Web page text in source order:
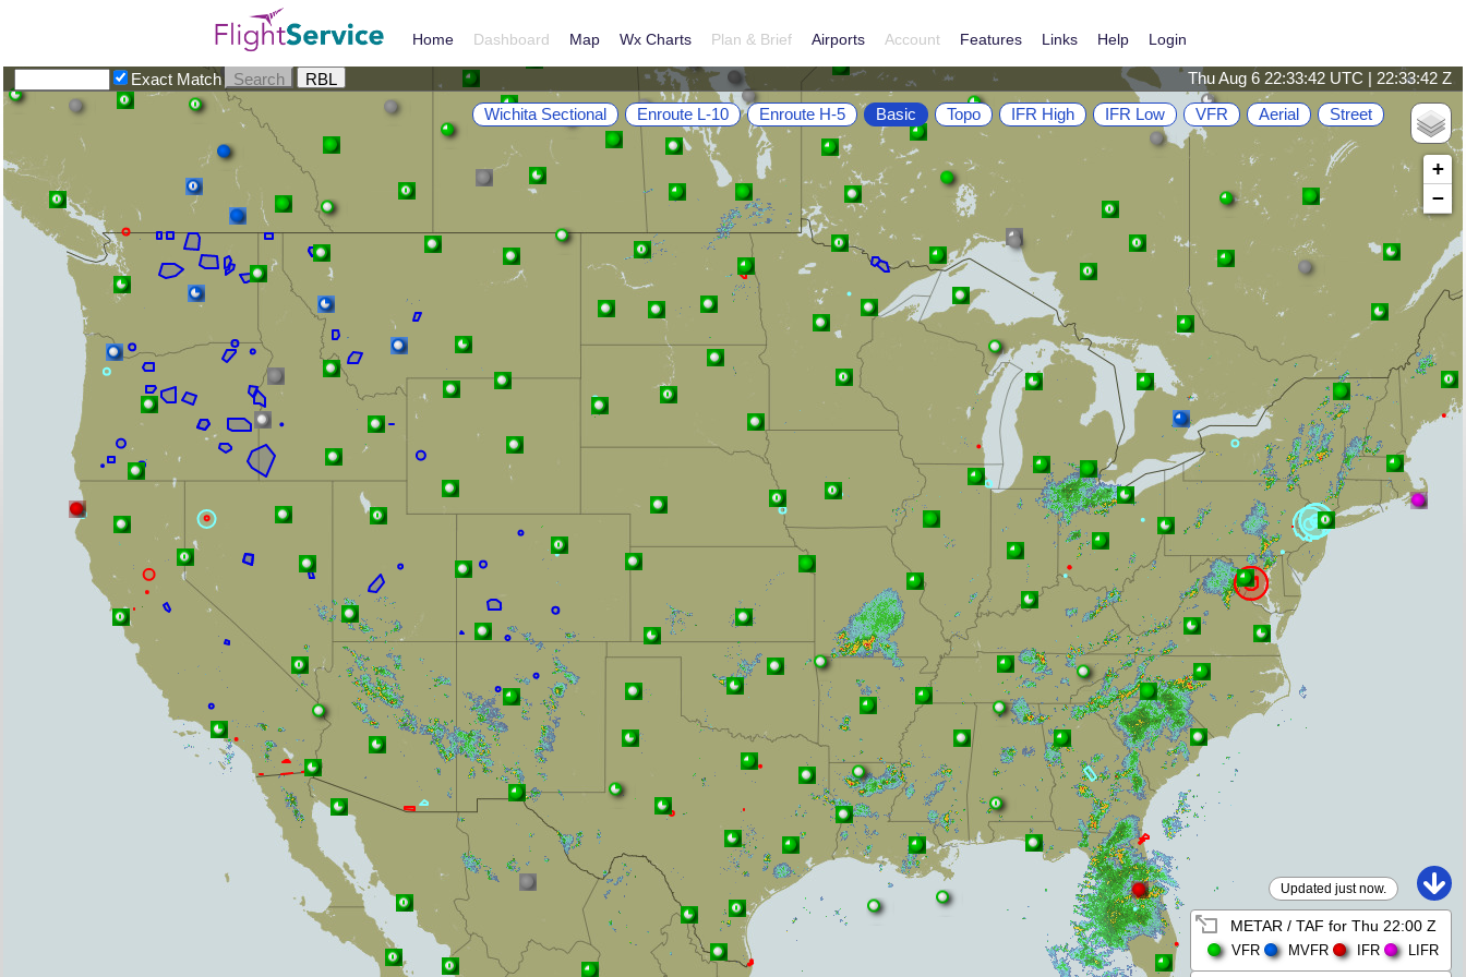
Home Dashboard Map Wx Charts Plan & Brief Airports Account Features Links Help Login
Thu Aug 6 22:33:43 UTC | 22:33:43 Z
Exact Match
+
−
Updated just now.
METAR / TAF for Thu 22:00 Z
VFR MVFR IFR LIFR
Street
Aerial
VFR
IFR Low
IFR High
Topo
Basic
Enroute H-5
Enroute L-10
Wichita Sectional